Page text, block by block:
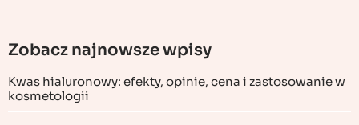
Zobacz najnowsze wpisy
Kwas hialuronowy: efekty, opinie, cena i zastosowanie w
kosmetologii